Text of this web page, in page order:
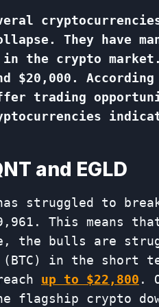
They have
in the crypto
$20,000.
trading
and EGLD
struggled to
This means
the bulls are
in the short
up to $22,800 .
flagship crypto